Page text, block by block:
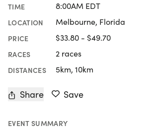
TIME 8:00AM EDT
LOCATION Melbourne, Florida
PRICE $33.80 - $49.70
RACES 2 races
DISTANCES 5km, 10km
Share Save
EVENT SUMMARY